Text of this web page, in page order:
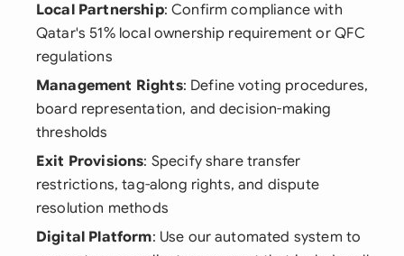
Local Partnership: Confirm compliance with
Qatar's 51% local ownership requirement or QFC
regulations
Management Rights: Define voting procedures,
board representation, and decision-making
thresholds
Exit Provisions: Specify share transfer
restrictions, tag-along rights, and dispute
resolution methods
Digital Platform: Use our automated system to